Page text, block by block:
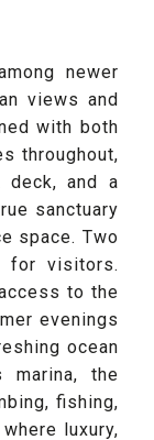
newer
views and
with both
throughout,
deck, and a
sanctuary
space. Two
for visitors.
to the
evenings
ocean
marina, the
fishing,
luxury,